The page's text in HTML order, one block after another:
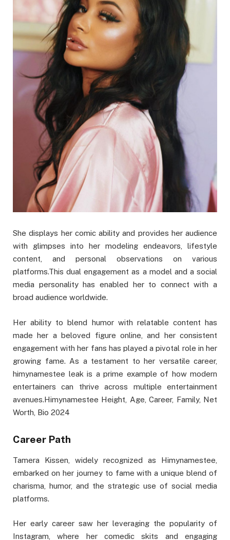
She displays her comic ability and provides her audience
with glimpses into her modeling endeavors, lifestyle
content, and personal observations on various
platforms.This dual engagement as a model and a social
media personality has enabled her to connect with a
broad audience worldwide.
Her ability to blend humor with relatable content has
made her a beloved figure online, and her consistent
engagement with her fans has played a pivotal role in her
growing fame. As a testament to her versatile career,
himynamestee leak is a prime example of how modern
entertainers can thrive across multiple entertainment
avenues.Himynamestee Height, Age, Career, Family, Net
Worth, Bio 2024
Career Path
Tamera Kissen, widely recognized as Himynamestee,
embarked on her journey to fame with a unique blend of
charisma, humor, and the strategic use of social media
platforms.
Her early career saw her leveraging the popularity of
Instagram, where her comedic skits and engaging